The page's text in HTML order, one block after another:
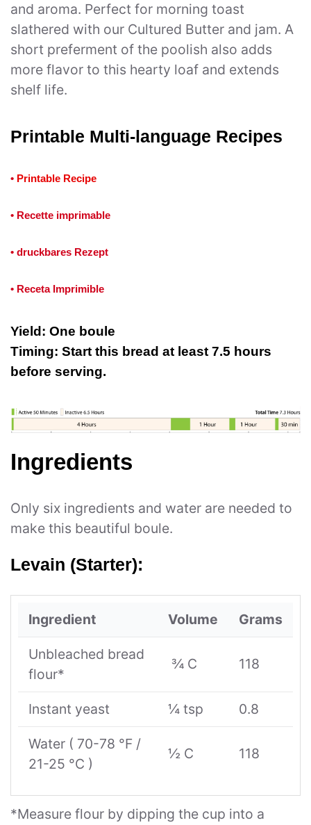
and aroma. Perfect for morning toast
slathered with our Cultured Butter and jam. A
short preferment of the poolish also adds
more flavor to this hearty loaf and extends
shelf life.
Printable Multi-language Recipes
• Printable Recipe
• Recette imprimable
• druckbares Rezept
• Receta Imprimible
Yield: One boule
Timing: Start this bread at least 7.5 hours
before serving.
Ingredients
Only six ingredients and water are needed to
make this beautiful boule.
Levain (Starter):
Ingredient Volume Grams
Unbleached bread
flour*
¾ C 118
Instant yeast ¼ tsp 0.8
Water ( 70-78 °F /
21-25 °C )
½ C 118
*Measure flour by dipping the cup into a